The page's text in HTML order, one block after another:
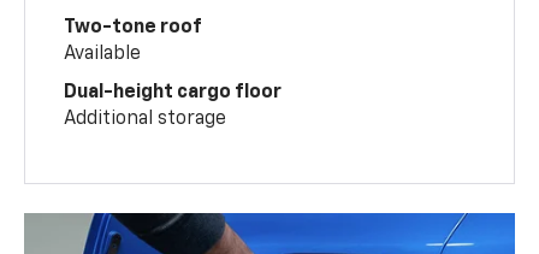
Two-tone roof
Available
Dual-height cargo floor
Additional storage